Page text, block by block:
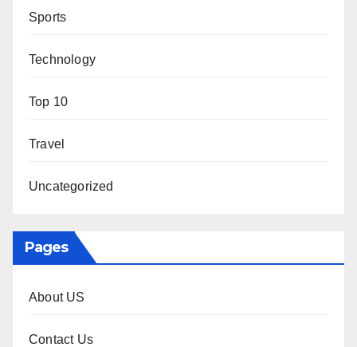
Sports
Technology
Top 10
Travel
Uncategorized
Pages
About US
Contact Us